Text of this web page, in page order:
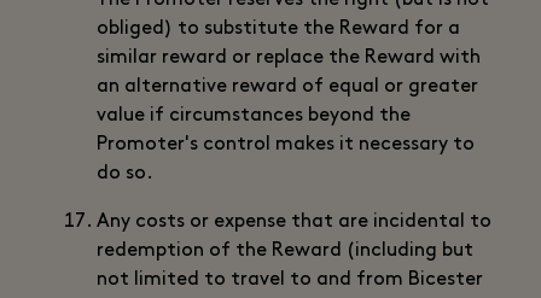
obliged) to substitute the Reward for a
similar reward or replace the Reward with
an alternative reward of equal or greater
value if circumstances beyond the
Promoter's control makes it necessary to
do so.
Any costs or expense that are incidental to
redemption of the Reward (including but
not limited to travel to and from Bicester